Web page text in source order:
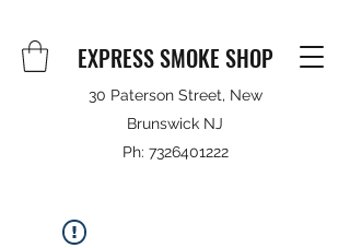
EXPRESS SMOKE SHOP
30 Paterson Street, New
Brunswick NJ
Ph: 7326401222